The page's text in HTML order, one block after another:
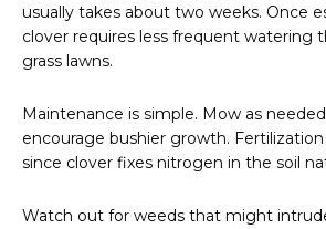
usually takes about two weeks. Once
clover requires less frequent watering
grass lawns.
Maintenance is simple. Mow as
encourage bushier growth. Fertilization
since clover fixes nitrogen in the soil
Watch out for weeds that might